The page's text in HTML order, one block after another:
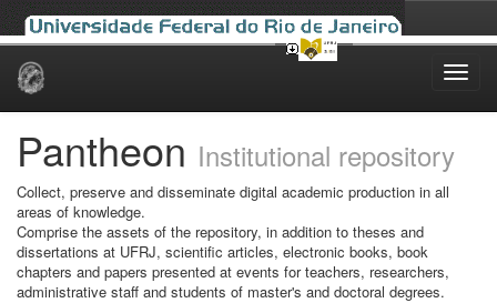
Skip
Pantheon Institutional repository
Collect, preserve and disseminate digital academic production in all
areas of knowledge.
Comprise the assets of the repository, in addition to theses and
dissertations at UFRJ, scientific articles, electronic books, book
chapters and papers presented at events for teachers, researchers,
administrative staff and students of master's and doctoral degrees.